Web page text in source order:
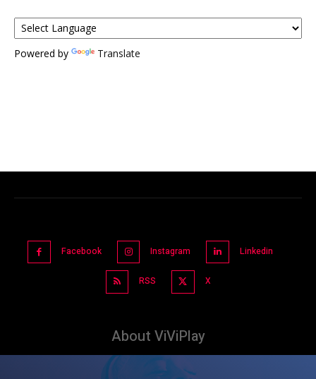
Powered by Translate
Facebook Instagram Linkedin
RSS X
About ViViPlay